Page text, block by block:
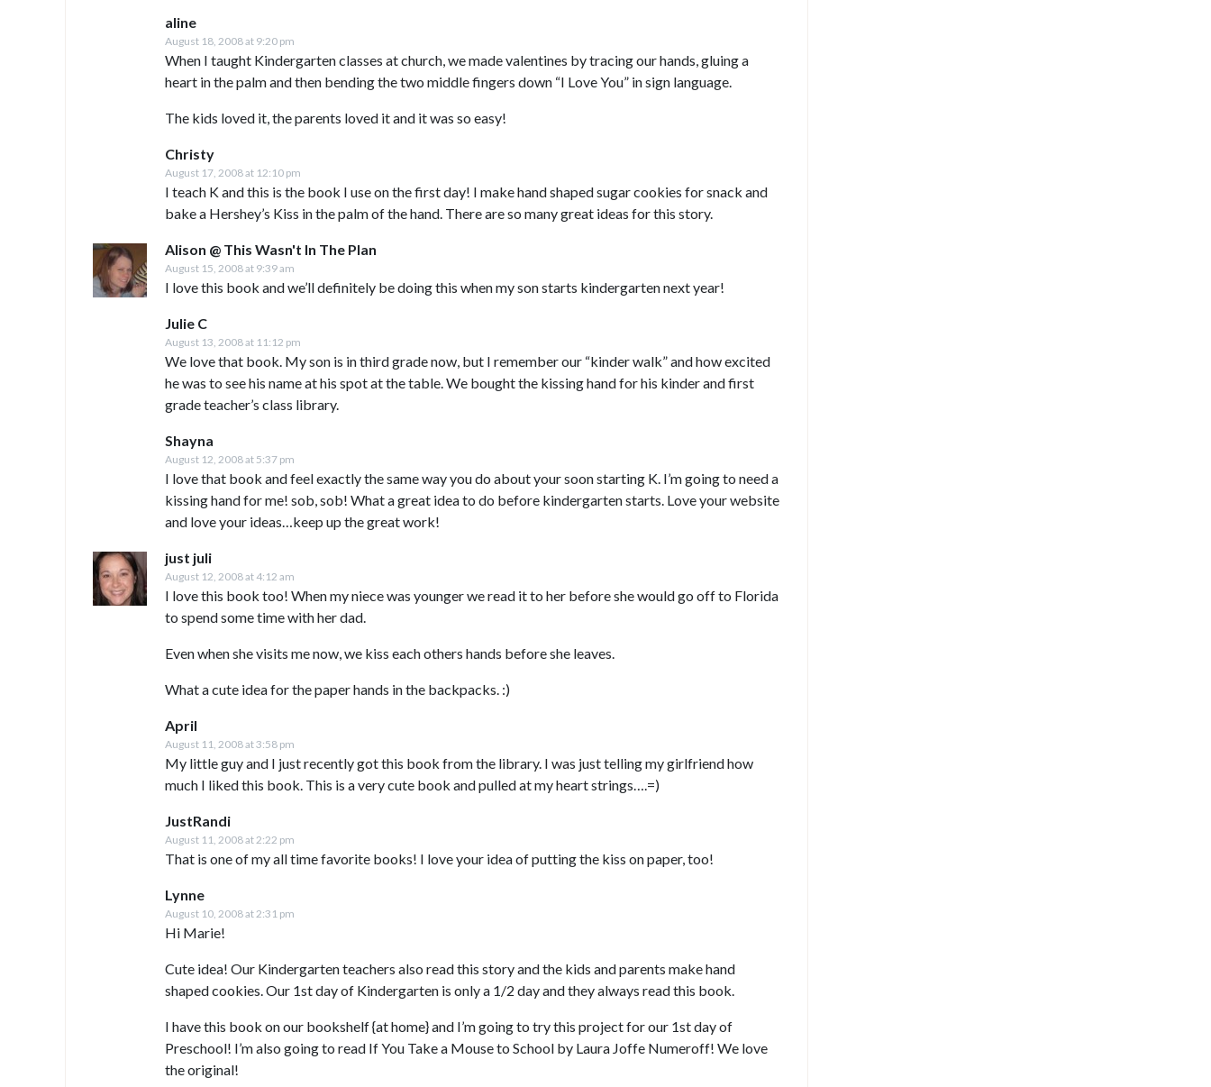
aline
August 18, 2008 at 9:20 pm
When I taught Kindergarten classes at church, we made valentines by tracing our hands, gluing a
heart in the palm and then bending the two middle fingers down “I Love You” in sign language.
The kids loved it, the parents loved it and it was so easy!
Christy
August 17, 2008 at 12:10 pm
I teach K and this is the book I use on the first day! I make hand shaped sugar cookies for snack and
bake a Hershey’s Kiss in the palm of the hand. There are so many great ideas for this story.
Alison @ This Wasn't In The Plan
August 15, 2008 at 9:39 am
I love this book and we’ll definitely be doing this when my son starts kindergarten next year!
Julie C
August 13, 2008 at 11:12 pm
We love that book. My son is in third grade now, but I remember our “kinder walk” and how excited
he was to see his name at his spot at the table. We bought the kissing hand for his kinder and first
grade teacher’s class library.
Shayna
August 12, 2008 at 5:37 pm
I love that book and feel exactly the same way you do about your soon starting K. I’m going to need a
kissing hand for me! sob, sob! What a great idea to do before kindergarten starts. Love your website
and love your ideas…keep up the great work!
just juli
August 12, 2008 at 4:12 am
I love this book too! When my niece was younger we read it to her before she would go off to Florida
to spend some time with her dad.
Even when she visits me now, we kiss each others hands before she leaves.
What a cute idea for the paper hands in the backpacks. :)
April
August 11, 2008 at 3:58 pm
My little guy and I just recently got this book from the library. I was just telling my girlfriend how
much I liked this book. This is a very cute book and pulled at my heart strings….=)
JustRandi
August 11, 2008 at 2:22 pm
That is one of my all time favorite books! I love your idea of putting the kiss on paper, too!
Lynne
August 10, 2008 at 2:31 pm
Hi Marie!
Cute idea! Our Kindergarten teachers also read this story and the kids and parents make hand
shaped cookies. Our 1st day of Kindergarten is only a 1/2 day and they always read this book.
I have this book on our bookshelf {at home} and I’m going to try this project for our 1st day of
Preschool! I’m also going to read If You Take a Mouse to School by Laura Joffe Numeroff! We love
the original!